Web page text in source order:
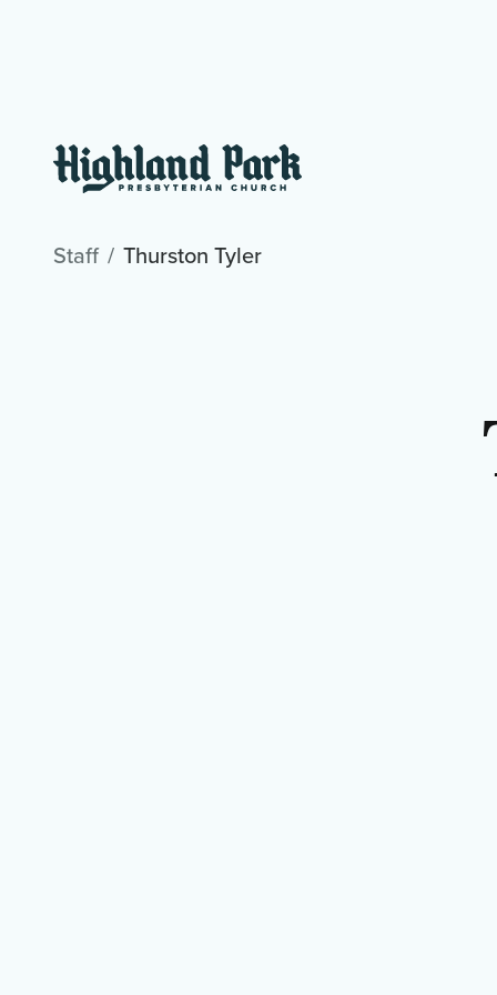
Staff Thurston Tyler